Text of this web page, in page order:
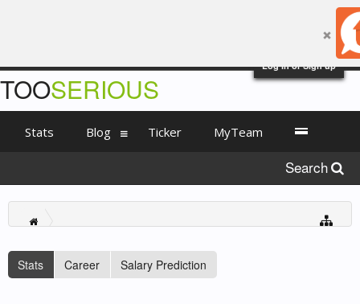
Log in or Sign up
Stats Career Salary Prediction
TOOSERIOUS
Stats Blog Ticker MyTeam
Search